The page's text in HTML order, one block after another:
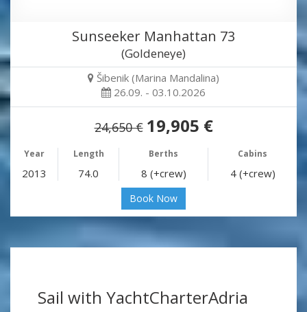
Sunseeker Manhattan 73
(Goldeneye)
Šibenik (Marina Mandalina)
26.09. - 03.10.2026
24,650 € 19,905 €
Year Length Berths Cabins
2013 74.0 8 (+crew) 4 (+crew)
Book Now
Sail with YachtCharterAdria